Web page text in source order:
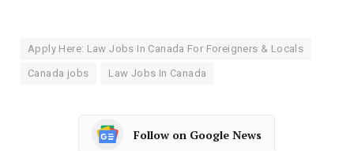
Apply Here: Law Jobs In Canada For Foreigners & Locals
Canada jobs Law Jobs In Canada
Follow on Google News